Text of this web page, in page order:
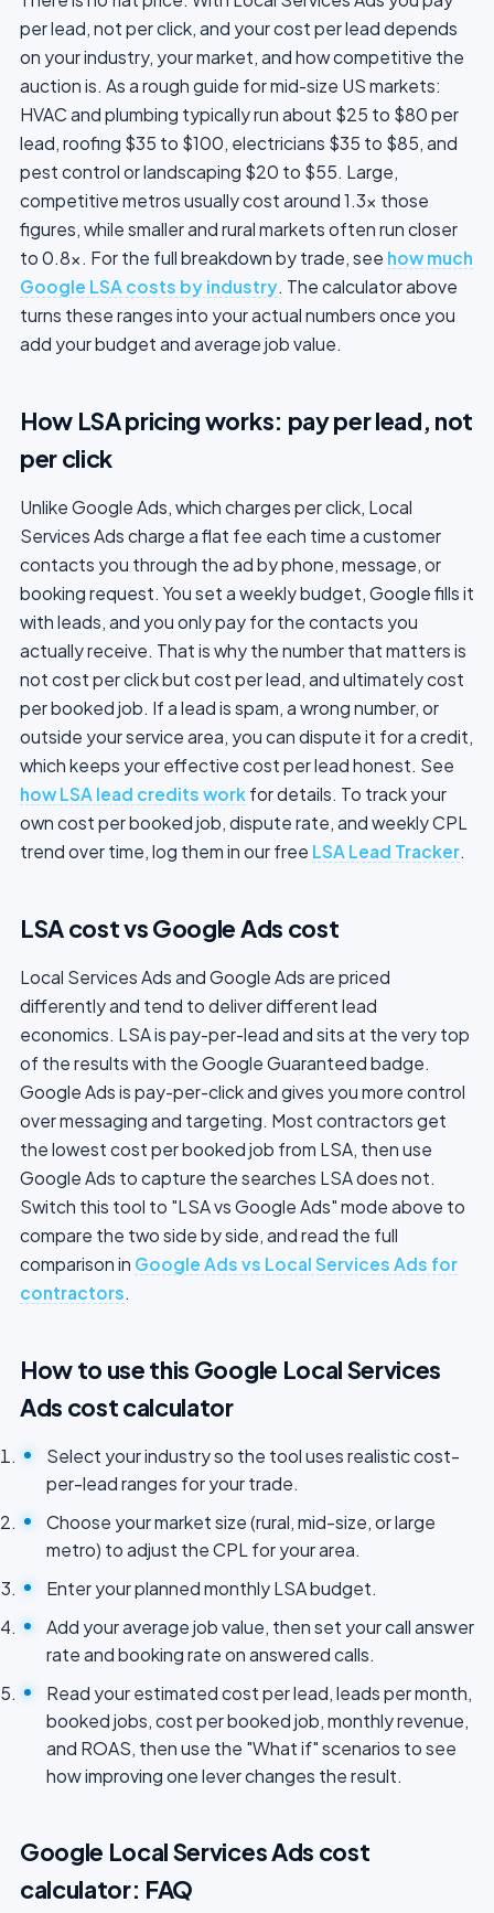
per lead, not per click, and your cost per lead depends
on your industry, your market, and how competitive the
auction is. As a rough guide for mid-size US markets:
HVAC and plumbing typically run about $25 to $80 per
lead, roofing $35 to $100, electricians $35 to $85, and
pest control or landscaping $20 to $55. Large,
competitive metros usually cost around 1.3x those
figures, while smaller and rural markets often run closer
to 0.8x. For the full breakdown by trade, see how much
Google LSA costs by industry. The calculator above
turns these ranges into your actual numbers once you
add your budget and average job value.
How LSA pricing works: pay per lead, not
per click
Unlike Google Ads, which charges per click, Local
Services Ads charge a flat fee each time a customer
contacts you through the ad by phone, message, or
booking request. You set a weekly budget, Google fills it
with leads, and you only pay for the contacts you
actually receive. That is why the number that matters is
not cost per click but cost per lead, and ultimately cost
per booked job. If a lead is spam, a wrong number, or
outside your service area, you can dispute it for a credit,
which keeps your effective cost per lead honest. See
how LSA lead credits work for details. To track your
own cost per booked job, dispute rate, and weekly CPL
trend over time, log them in our free LSA Lead Tracker.
LSA cost vs Google Ads cost
Local Services Ads and Google Ads are priced
differently and tend to deliver different lead
economics. LSA is pay-per-lead and sits at the very top
of the results with the Google Guaranteed badge.
Google Ads is pay-per-click and gives you more control
over messaging and targeting. Most contractors get
the lowest cost per booked job from LSA, then use
Google Ads to capture the searches LSA does not.
Switch this tool to "LSA vs Google Ads" mode above to
compare the two side by side, and read the full
comparison in Google Ads vs Local Services Ads for
contractors.
How to use this Google Local Services
Ads cost calculator
Select your industry so the tool uses realistic cost-
per-lead ranges for your trade.
Choose your market size (rural, mid-size, or large
metro) to adjust the CPL for your area.
Enter your planned monthly LSA budget.
Add your average job value, then set your call answer
rate and booking rate on answered calls.
Read your estimated cost per lead, leads per month,
booked jobs, cost per booked job, monthly revenue,
and ROAS, then use the "What if" scenarios to see
how improving one lever changes the result.
Google Local Services Ads cost
calculator: FAQ